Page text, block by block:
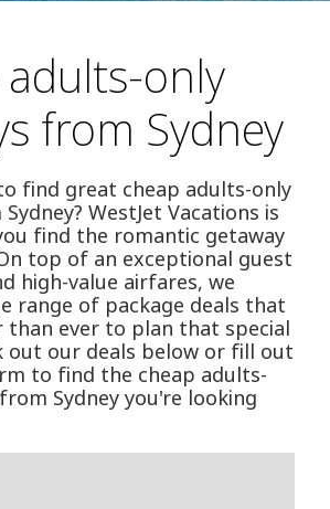
adults-only
from Sydney
find great cheap adults-only
WestJet Vacations is
find the romantic getaway
top of an exceptional guest
high-value airfares, we
range of package deals that
than ever to plan that special
out our deals below or fill out
to find the cheap adults-
Sydney you're looking